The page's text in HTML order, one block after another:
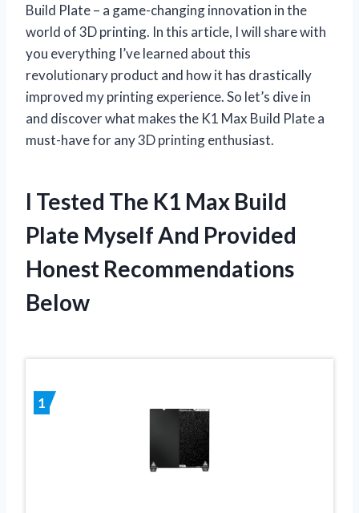
Build Plate – a game-changing innovation in the
world of 3D printing. In this article, I will share with
you everything I’ve learned about this
revolutionary product and how it has drastically
improved my printing experience. So let’s dive in
and discover what makes the K1 Max Build Plate a
must-have for any 3D printing enthusiast.
I Tested The K1 Max Build
Plate Myself And Provided
Honest Recommendations
Below
1